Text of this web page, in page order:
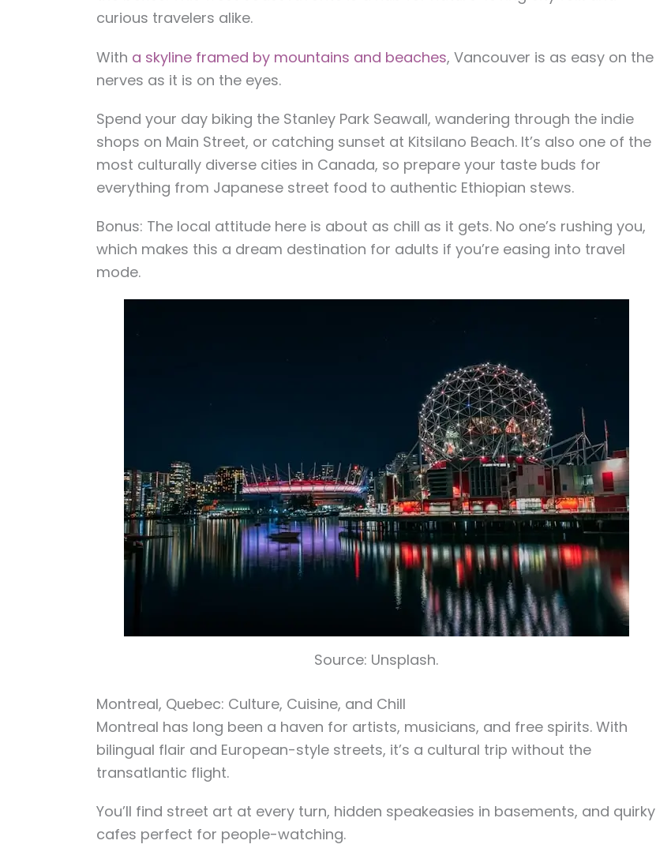
curious travelers alike.
With a skyline framed by mountains and beaches, Vancouver is as easy on the
nerves as it is on the eyes.
Spend your day biking the Stanley Park Seawall, wandering through the indie
shops on Main Street, or catching sunset at Kitsilano Beach. It’s also one of the
most culturally diverse cities in Canada, so prepare your taste buds for
everything from Japanese street food to authentic Ethiopian stews.
Bonus: The local attitude here is about as chill as it gets. No one’s rushing you,
which makes this a dream destination for adults if you’re easing into travel
mode.
Source: Unsplash.
Montreal, Quebec: Culture, Cuisine, and Chill
Montreal has long been a haven for artists, musicians, and free spirits. With
bilingual flair and European-style streets, it’s a cultural trip without the
transatlantic flight.
You’ll find street art at every turn, hidden speakeasies in basements, and quirky
cafes perfect for people-watching.